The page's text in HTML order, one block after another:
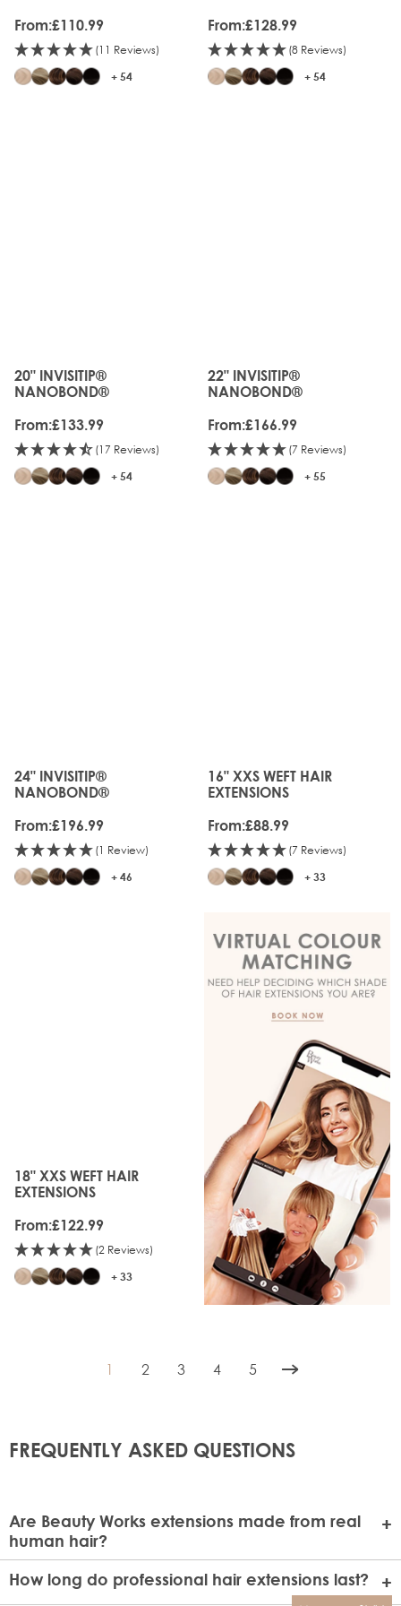
From:£110.99
(11 Reviews)
+ 54
From:£128.99
(8 Reviews)
+ 54
20" INVISITIP®
NANOBOND®
From:£133.99
(17 Reviews)
+ 54
The price depends on the options chosen on the
22" INVISITIP®
NANOBOND®
From:£166.99
(7 Reviews)
+ 55
The price depends on the
24" INVISITIP®
NANOBOND®
From:£196.99
(1 Review)
+ 46
The price depends on the options chosen on the
16" XXS WEFT HAIR
EXTENSIONS
From:£88.99
(7 Reviews)
+ 33
The price depends on the
18" XXS WEFT HAIR
EXTENSIONS
From:£122.99
(2 Reviews)
+ 33
The price depends on the options chosen on the
You're currently reading page
1 Page
2 Page
3 Page
4 Page
5
FREQUENTLY ASKED QUESTIONS
Are Beauty Works extensions made from real
human hair?
Absolutely! All Beauty Works extensions are crafted from
100% Real Remy human hair, offering the highest quality
How long do professional hair extensions last?